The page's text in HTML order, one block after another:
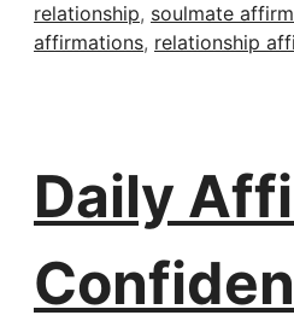
relationship, soulmate
affirmations, relationship
Daily